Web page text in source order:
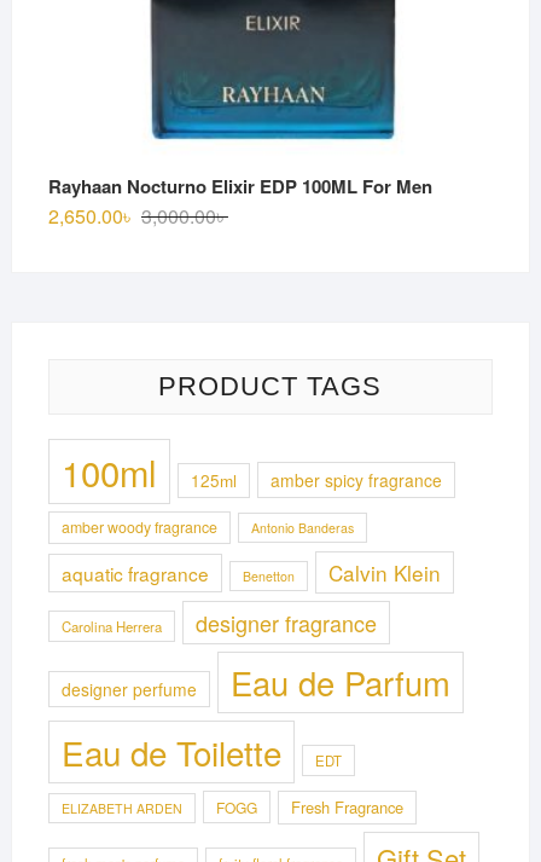
Rayhaan Nocturno Elixir EDP 100ML For Men
3,000.00৳Original
2,650.00৳
Current
PRODUCT TAGS
100ml 125ml amber spicy fragrance
amber woody fragrance Antonio Banderas
aquatic fragrance Benetton Calvin Klein
Carolina Herrera designer fragrance
designer perfume Eau de Parfum
Eau de Toilette EDT
ELIZABETH ARDEN FOGG Fresh Fragrance